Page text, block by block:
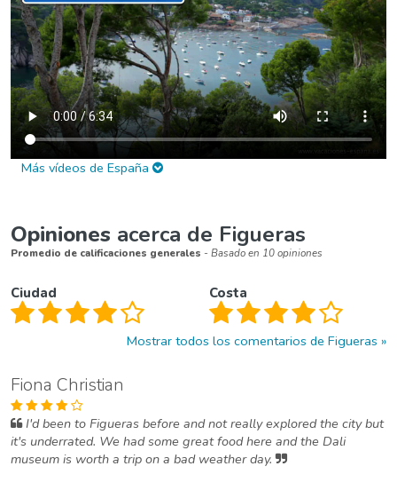
Más vídeos de España
Opiniones acerca de Figueras
Promedio de calificaciones generales - Basado en 10 opiniones
Ciudad Costa
Mostrar todos los comentarios de Figueras
Fiona Christian
I'd been to Figueras before and not really explored the city but
it's underrated. We had some great food here and the Dali
museum is worth a trip on a bad weather day.